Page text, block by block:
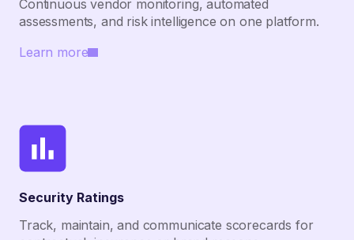
Continuous vendor monitoring, automated
assessments, and risk intelligence on one platform.
Learn more
Security Ratings
Track, maintain, and communicate scorecards for